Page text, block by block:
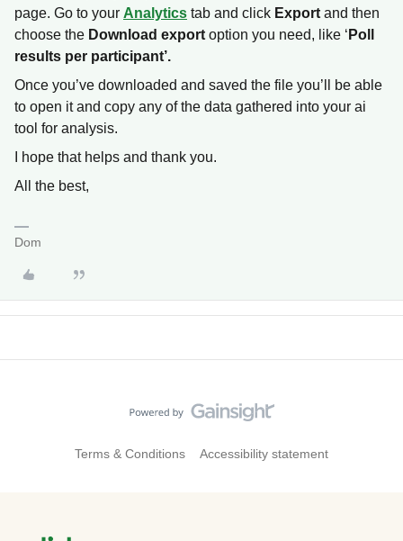
page. Go to your Analytics tab and click Export and then
choose the Download export option you need, like ‘ Poll
results per participant’.
Once you’ve downloaded and saved the file you’ll be able
to open it and copy any of the data gathered into your ai
tool for analysis.
I hope that helps and thank you.
All the best,
Dom
Terms & Conditions Accessibility statement